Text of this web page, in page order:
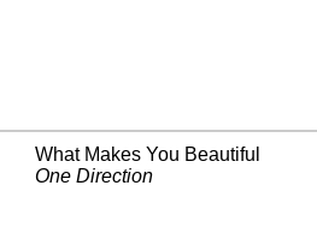
What Makes You Beautiful
One Direction